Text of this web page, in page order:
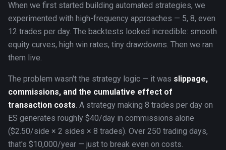
When we first started building automated strategies, we
experimented with high-frequency approaches — 5, 8, even
12 trades per day. The backtests looked incredible: smooth
equity curves, high win rates, tiny drawdowns. Then we ran
them live.
The problem wasn't the strategy logic — it was slippage,
commissions, and the cumulative effect of
transaction costs. A strategy making 8 trades per day on
ES generates roughly $40/day in commissions alone
($2.50/side × 2 sides × 8 trades). Over 250 trading days,
that's $10,000/year — just to break even on costs.